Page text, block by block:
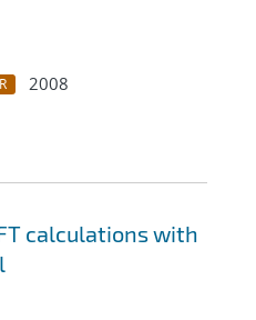
2008
calculations with